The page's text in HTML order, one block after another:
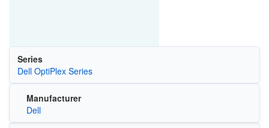
Series
Dell OptiPlex Series
Manufacturer
Dell